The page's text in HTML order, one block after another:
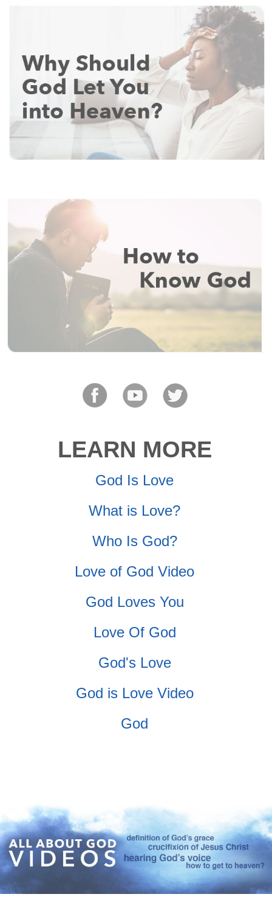
LEARN MORE
God Is Love
What is Love?
Who Is God?
Love of God Video
God Loves You
Love Of God
God's Love
God is Love Video
God